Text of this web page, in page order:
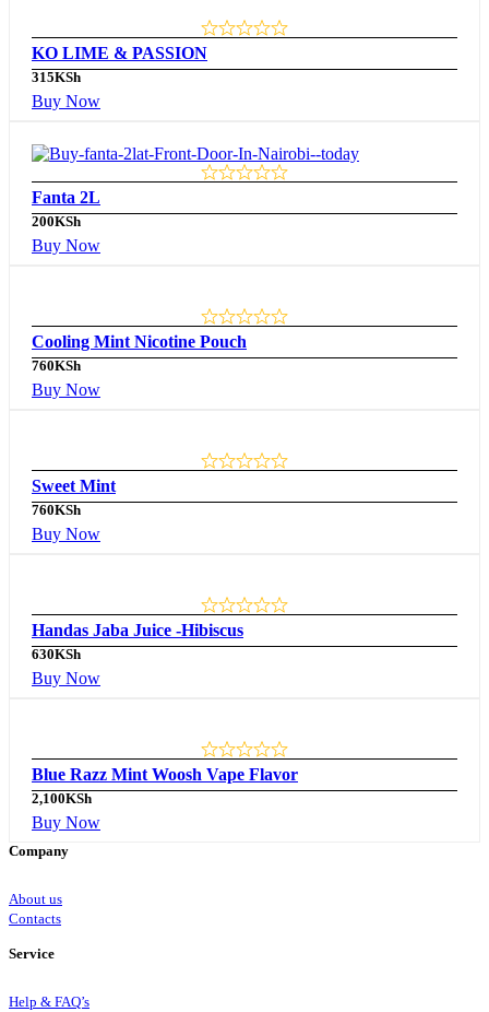
KO LIME & PASSION
315KSh
Buy Now
Fanta 2L
200KSh
Buy Now
Cooling Mint Nicotine Pouch
760KSh
Buy Now
Sweet Mint
760KSh
Buy Now
Handas Jaba Juice -Hibiscus
630KSh
Buy Now
Blue Razz Mint Woosh Vape Flavor
2,100KSh
Buy Now
Company
About us
Contacts
Service
Help & FAQ’s